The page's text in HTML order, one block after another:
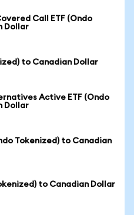
Call ETF (Ondo
Dollar
to Canadian Dollar
Active ETF (Ondo
Dollar
Tokenized) to Canadian
to Canadian Dollar